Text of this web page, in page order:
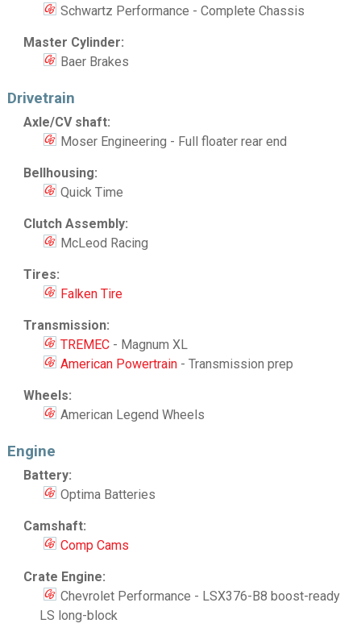
Schwartz Performance - Complete Chassis
Master Cylinder:
Baer Brakes
Drivetrain
Axle/CV shaft:
Moser Engineering - Full floater rear end
Bellhousing:
Quick Time
Clutch Assembly:
McLeod Racing
Tires:
Falken Tire
Transmission:
TREMEC- Magnum XL
American Powertrain- Transmission prep
Wheels:
American Legend Wheels
Engine
Battery:
Optima Batteries
Camshaft:
Comp Cams
Crate Engine:
Chevrolet Performance - LSX376-B8 boost-ready
LS long-block